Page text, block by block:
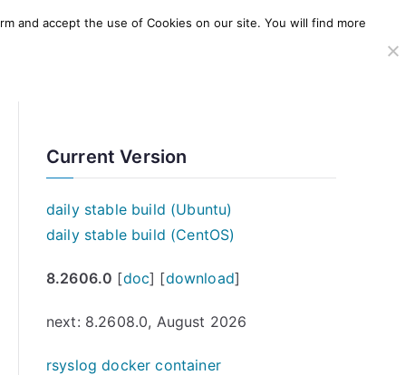
Current Version
daily stable build (Ubuntu)
daily stable build (CentOS)
8.2606.0 [doc] [download]
next: 8.2608.0, August 2026
rsyslog docker container
and accept the use of Cookies on our site. You will find more